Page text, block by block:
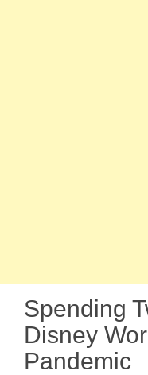
Spending
Disney
Pandemic